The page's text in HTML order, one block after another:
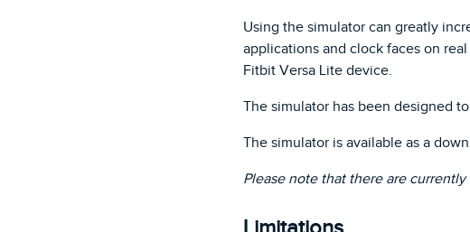
Using the simulator can greatly
applications and clock faces on
Fitbit Versa Lite device.
The simulator has been designed
The simulator is available as a
Please note that there are